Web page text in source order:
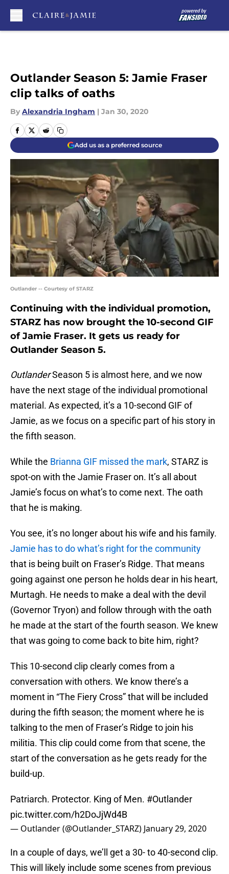
Outlander Season 5: Jamie Fraser
clip talks of oaths
By Alexandria Ingham | Jan 30, 2020
Add us as a preferred source
Outlander -- Courtesy of STARZ
Continuing with the individual promotion,
STARZ has now brought the 10-second GIF
of Jamie Fraser. It gets us ready for
Outlander Season 5.
OutlanderSeason 5 is almost here, and we now
have the next stage of the individual promotional
material. As expected, it’s a 10-second GIF of
Jamie, as we focus on a specific part of his story in
the fifth season.
While the Brianna GIF missed the mark, STARZ is
spot-on with the Jamie Fraser on. It’s all about
Jamie’s focus on what’s to come next. The oath
that he is making.
You see, it’s no longer about his wife and his family.
Jamie has to do what’s right for the community
that is being built on Fraser’s Ridge. That means
going against one person he holds dear in his heart,
Murtagh. He needs to make a deal with the devil
(Governor Tryon) and follow through with the oath
he made at the start of the fourth season. We knew
that was going to come back to bite him, right?
This 10-second clip clearly comes from a
conversation with others. We know there’s a
moment in “The Fiery Cross” that will be included
during the fifth season; the moment where he is
talking to the men of Fraser’s Ridge to join his
militia. This clip could come from that scene, the
start of the conversation as he gets ready for the
build-up.
Patriarch. Protector. King of Men. #Outlander
pic.twitter.com/h2DoJjWd4B
— Outlander (@Outlander_STARZ) January 29, 2020
In a couple of days, we’ll get a 30- to 40-second clip.
This will likely include some scenes from previous